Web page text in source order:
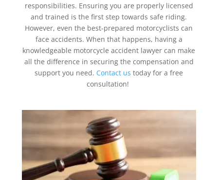
responsibilities. Ensuring you are properly licensed
and trained is the first step towards safe riding.
However, even the best-prepared motorcyclists can
face accidents. When that happens, having a
knowledgeable motorcycle accident lawyer can make
all the difference in securing the compensation and
support you need. Contact us today for a free
consultation!